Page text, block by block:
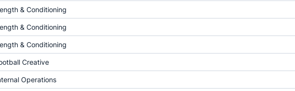
& Conditioning
& Conditioning
& Conditioning
Creative
Operations